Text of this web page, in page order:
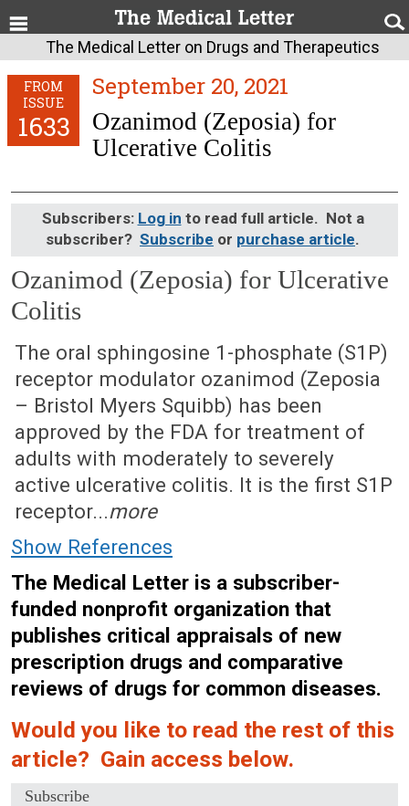
The Medical Letter on Drugs and Therapeutics
FROM
ISSUE
1633
September 20, 2021
Ozanimod (Zeposia) for
Ulcerative Colitis
Subscribers: Log in to read full article. Not a
subscriber? Subscribe or purchase article.
Ozanimod (Zeposia) for Ulcerative
Colitis
September 20, 2021 (Issue: 1633)
The oral sphingosine 1-phosphate (S1P)
receptor modulator ozanimod (Zeposia
– Bristol Myers Squibb) has been
approved by the FDA for treatment of
adults with moderately to severely
active ulcerative colitis. It is the first S1P
receptor...more
Show References
The Medical Letter is a subscriber-
funded nonprofit organization that
publishes critical appraisals of new
prescription drugs and comparative
reviews of drugs for common diseases.
Would you like to read the rest of this
article? Gain access below.
Subscribe